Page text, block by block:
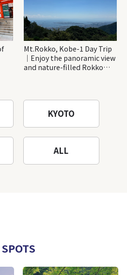
Mt.Rokko, Kobe-1 Day Trip
｜Enjoy the panoramic view
and nature-filled Rokko
KYOTO
ALL
SPOTS